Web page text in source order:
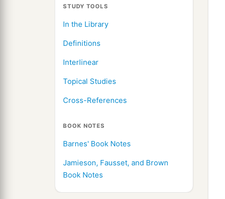
STUDY TOOLS
In the Library
Definitions
Interlinear
Topical Studies
Cross-References
BOOK NOTES
Barnes' Book Notes
Jamieson, Fausset, and Brown
Book Notes